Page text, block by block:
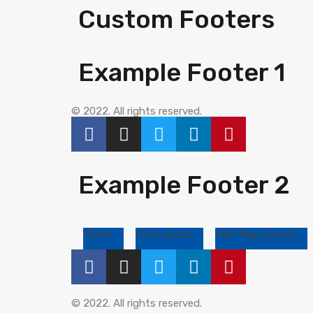
Custom Footers
Example Footer 1
© 2022. All rights reserved.
Example Footer 2
Home List Layout Half Map Layout
© 2022. All rights reserved.